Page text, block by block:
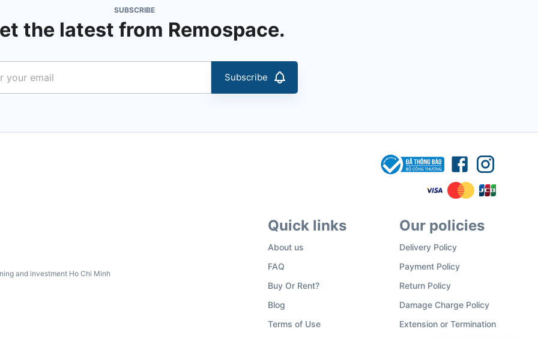
SUBSCRIBE
the latest from Remospace.
Subscribe
and investment Ho Chi Minh
Quick links
About us
FAQ
Buy Or Rent?
Blog
Terms of Use
Our policies
Delivery Policy
Payment Policy
Return Policy
Damage Charge Policy
Extension or Termination